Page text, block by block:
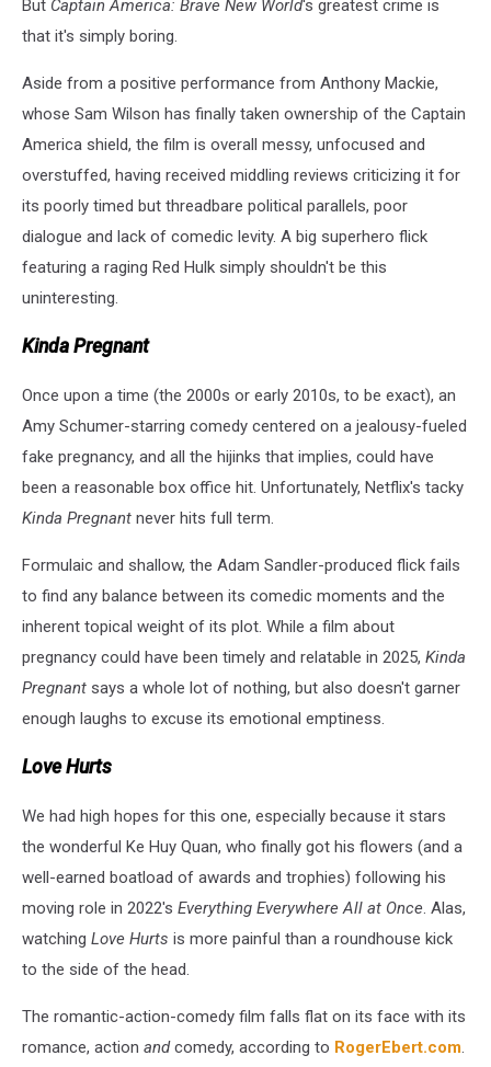
But Captain America: Brave New World's greatest crime is
that it's simply boring.
Aside from a positive performance from Anthony Mackie,
whose Sam Wilson has finally taken ownership of the Captain
America shield, the film is overall messy, unfocused and
overstuffed, having received middling reviews criticizing it for
its poorly timed but threadbare political parallels, poor
dialogue and lack of comedic levity. A big superhero flick
featuring a raging Red Hulk simply shouldn't be this
uninteresting.
Kinda Pregnant
Once upon a time (the 2000s or early 2010s, to be exact), an
Amy Schumer-starring comedy centered on a jealousy-fueled
fake pregnancy, and all the hijinks that implies, could have
been a reasonable box office hit. Unfortunately, Netflix's tacky
Kinda Pregnant never hits full term.
Formulaic and shallow, the Adam Sandler-produced flick fails
to find any balance between its comedic moments and the
inherent topical weight of its plot. While a film about
pregnancy could have been timely and relatable in 2025, Kinda
Pregnant says a whole lot of nothing, but also doesn't garner
enough laughs to excuse its emotional emptiness.
Love Hurts
We had high hopes for this one, especially because it stars
the wonderful Ke Huy Quan, who finally got his flowers (and a
well-earned boatload of awards and trophies) following his
moving role in 2022's Everything Everywhere All at Once. Alas,
watching Love Hurts is more painful than a roundhouse kick
to the side of the head.
The romantic-action-comedy film falls flat on its face with its
romance, action andcomedy, according to RogerEbert.com.